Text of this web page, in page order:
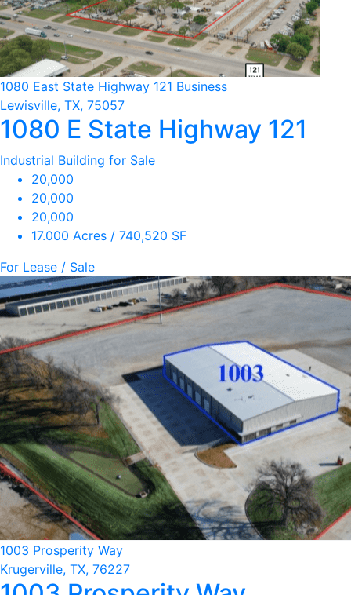
1080 East State Highway 121 Business
Lewisville, TX, 75057
1080 E State Highway 121
Industrial Building for Sale
20,000
20,000
20,000
17.000 Acres / 740,520 SF
For Lease / Sale
1003 Prosperity Way
Krugerville, TX, 76227